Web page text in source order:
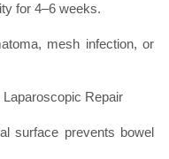
for 4–6 weeks.
mesh infection, or
Repair
surface prevents bowel